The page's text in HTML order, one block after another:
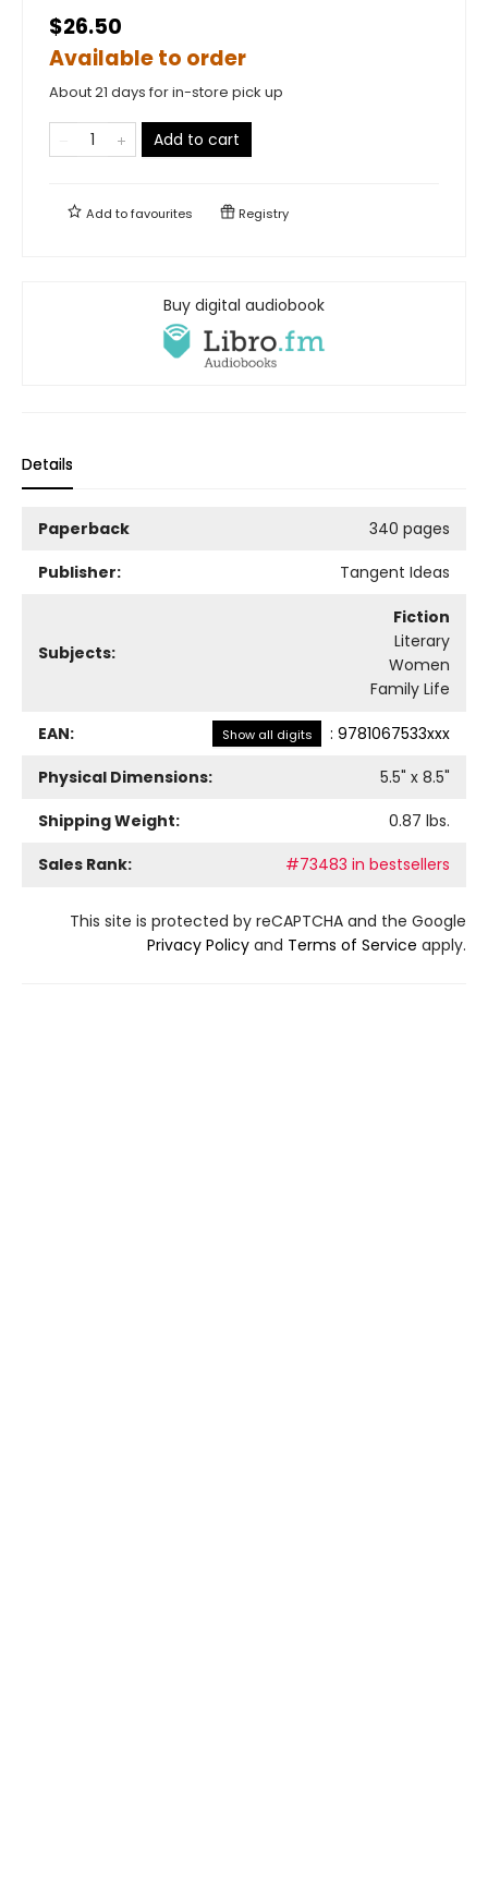
$26.50
Available to order
About 21 days for in-store pick up
Add to cart
Add tofavourites Registry
Buy digital audiobook
Details
Paperback
340 pages
Publisher:
Tangent Ideas
Subjects:
Fiction
Literary
Women
Family Life
EAN: Show all digits : 9781067533xxx
Physical Dimensions:
5.5" x 8.5"
Shipping Weight:
0.87 lbs.
Sales Rank:
#73483 in bestsellers
This site is protected by reCAPTCHA and the Google
Privacy Policy and Terms of Service apply.